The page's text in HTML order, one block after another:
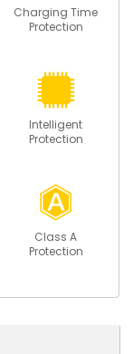
Charging Time
Protection
Intelligent
Protection
Class A
Protection